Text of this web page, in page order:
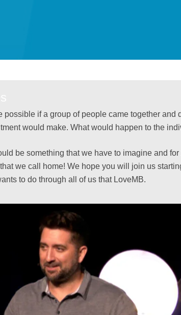
possible if a group of people came together
would make. What would happen to the
be something that we have to imagine and
we call home! We hope you will join us
to do through all of us that LoveMB.